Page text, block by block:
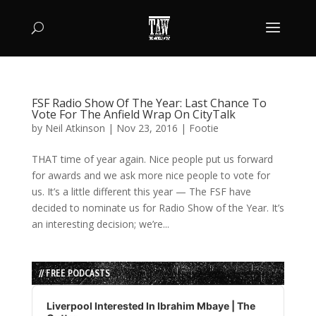
FSF Radio Show Of The Year: Last Chance To
Vote For The Anfield Wrap On CityTalk
by Neil Atkinson | Nov 23, 2016 | Footie
THAT time of year again. Nice people put us forward
for awards and we ask more nice people to vote for
us. It’s a little different this year — The FSF have
decided to nominate us for Radio Show of the Year. It’s
an interesting decision; we’re...
// FREE PODCASTS
Audio
Player
Liverpool Interested In Ibrahim Mbaye | The